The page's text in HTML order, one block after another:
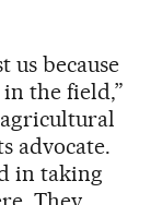
us because
the field,”
advocate.
in taking